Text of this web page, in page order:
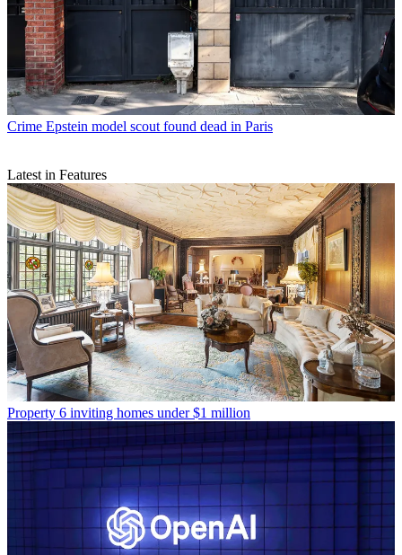
Crime Epstein model scout found dead in Paris
Latest in Features
Property 6 inviting homes under $1 million